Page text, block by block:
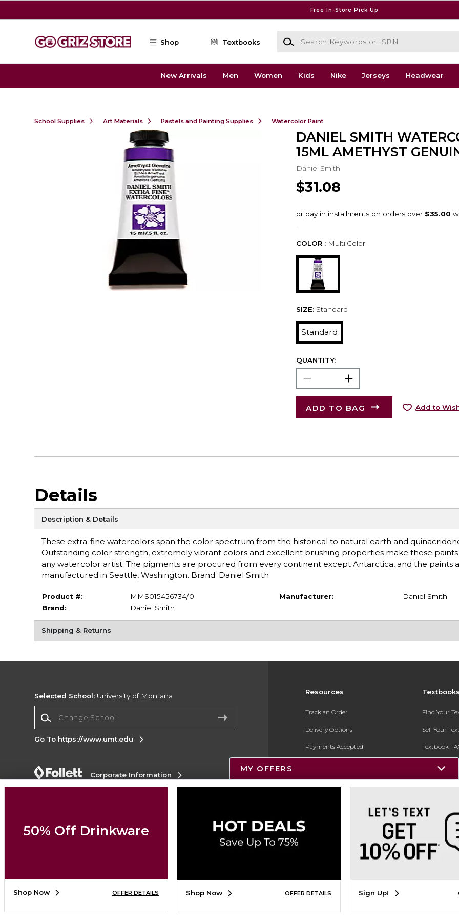
Free In-Store Pick Up
Shop Textbooks
Search Keywords or ISBN
New Arrivals Men Women Kids Nike Jerseys Headwear
School Supplies Art Materials Pastels and Painting Supplies Watercolor Paint
DANIEL SMITH
15ML AMETHYST
Daniel Smith
$31.08
COLOR : Multi Color
SIZE: Standard
Standard
QUANTITY:
ADD TO BAG Add to
Details
Description & Details
These extra-fine watercolors span the color spectrum from the historical to natural earth and
Outstanding color strength, extremely vibrant colors and excellent brushing properties make these
any watercolor artist. The pigments are procured from every continent except Antarctica, and the paints
manufactured in Seattle, Washington. Brand: Daniel Smith
Product #:
MMS015456734/0
Brand:
Daniel Smith
Manufacturer: Daniel Smith
Shipping & Returns
Resources
Track an Order
Delivery Options
Payments Accepted
Gift Cards
New Students and Parents
Find Your
Sell Your
Textbook
Register for
Selected School: University of Montana
Go To https://www.umt.edu
Corporate Information
Copyright ©2026 Follett Higher Education Group
SIGN UP FOR EMAIL
MY OFFERS
50% Off Drinkware
Shop Now OFFER DETAILS Shop Now OFFER DETAILS Sign Up!